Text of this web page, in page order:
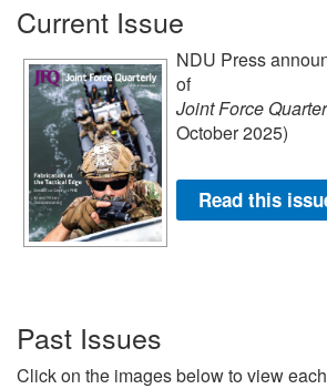
Current Issue
NDU Press
of
Joint Force
October 2025)
Read this
Past Issues
Click on the images below to view